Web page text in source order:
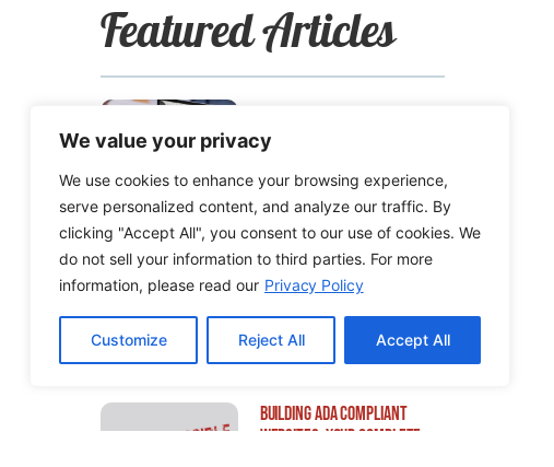
We value your privacy
We use cookies to enhance your browsing experience,
serve personalized content, and analyze our traffic. By
clicking "Accept All", you consent to our use of cookies. We
do not sell your information to third parties. For more
information, please read our Privacy Policy
Customize Reject All Accept All
Featured Articles
How to Safely Share
Sensitive Information
How to Edit WordPress Web
Building ADA Compliant
Websites: Your Complete